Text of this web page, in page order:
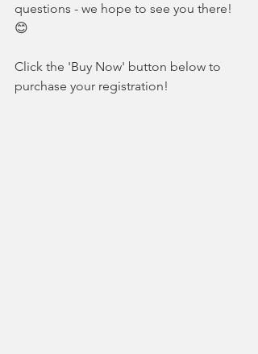
questions - we hope to see you there!
😊
Click the 'Buy Now' button below to
purchase your registration!